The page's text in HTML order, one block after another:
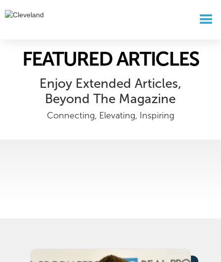
FEATURED ARTICLES
Enjoy Extended Articles,
Beyond The Magazine
Connecting, Elevating, Inspiring